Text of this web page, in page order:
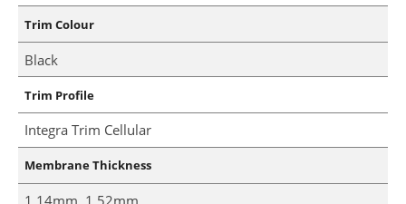
Trim Colour
Black
Trim Profile
Integra Trim Cellular
Membrane Thickness